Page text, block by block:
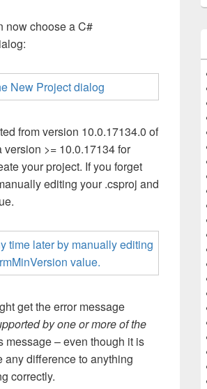
now choose a C#
from version 10.0.17134.0 of
>= 10.0.17134 for
your project. If you forget
editing your .csproj and
get the error message
by one or more of the
message – even though it is
any difference to anything
correctly.